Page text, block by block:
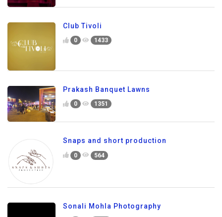
Club Tivoli
0 1433
Prakash Banquet Lawns
0 1351
Snaps and short production
0 564
Sonali Mohla Photography